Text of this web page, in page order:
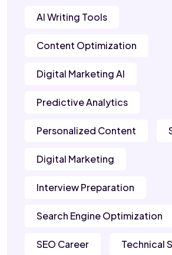
AI Writing Tools
Content Optimization
Digital Marketing AI
Predictive Analytics
Personalized Content
Digital Marketing
Interview Preparation
Search Engine Optimization
SEO Career Technical